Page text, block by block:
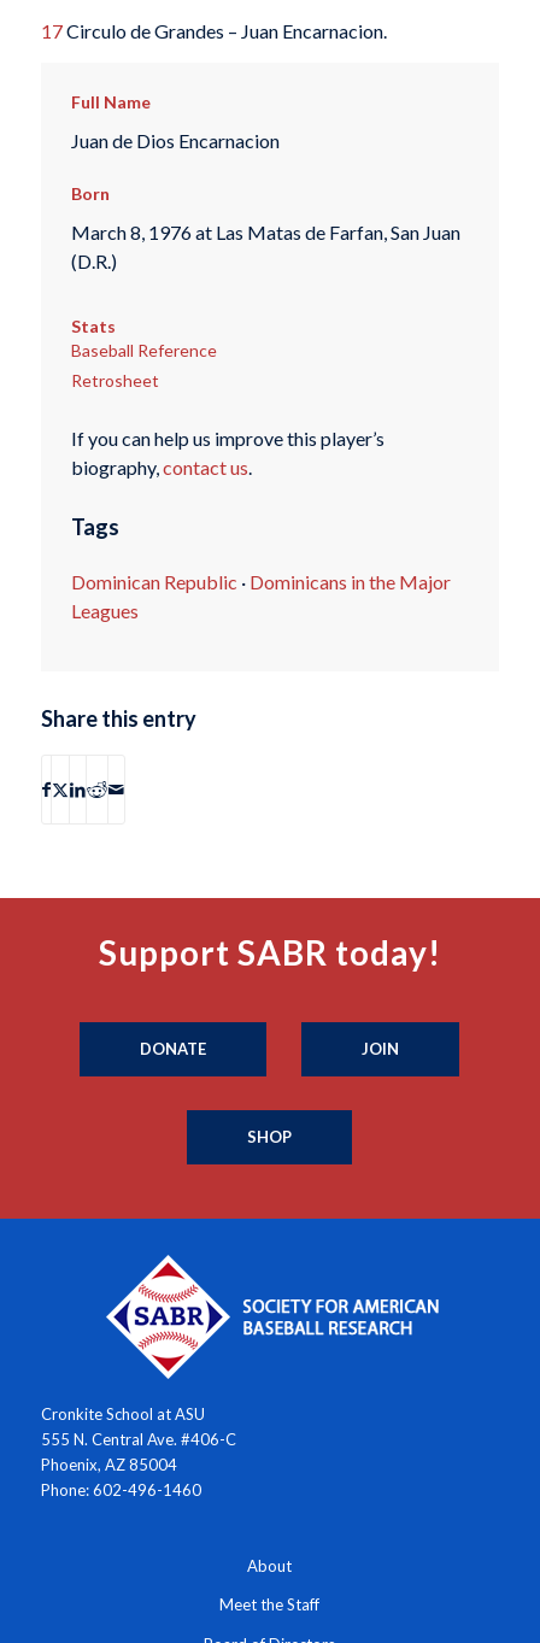
17Circulo de Grandes – Juan Encarnacion.
Full Name
Juan de Dios Encarnacion
Born
March 8, 1976 at Las Matas de Farfan, San Juan
(D.R.)
Stats
Baseball Reference
Retrosheet
If you can help us improve this player’s
biography, contact us
Tags
Dominican Republic · Dominicans in the Major
Leagues
Share this entry
Support SABR today!
DONATE JOIN
SHOP
Cronkite School at ASU
555 N. Central Ave. #406-C
Phoenix, AZ 85004
Phone: 602-496-1460
About
Meet the Staff